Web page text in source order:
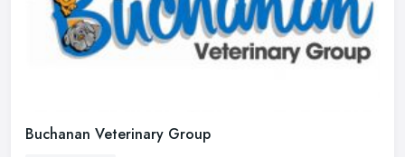
Buchanan Veterinary Group